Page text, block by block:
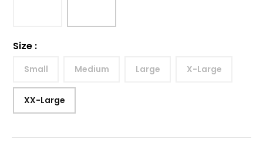
Size :
Small Medium Large X-Large
XX-Large